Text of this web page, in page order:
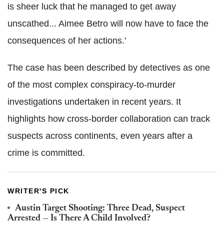
is sheer luck that he managed to get away
unscathed... Aimee Betro will now have to face the
consequences of her actions.'
The case has been described by detectives as one
of the most complex conspiracy-to-murder
investigations undertaken in recent years. It
highlights how cross-border collaboration can track
suspects across continents, even years after a
crime is committed.
WRITER'S PICK
Austin Target Shooting: Three Dead, Suspect
Arrested — Is There A Child Involved?